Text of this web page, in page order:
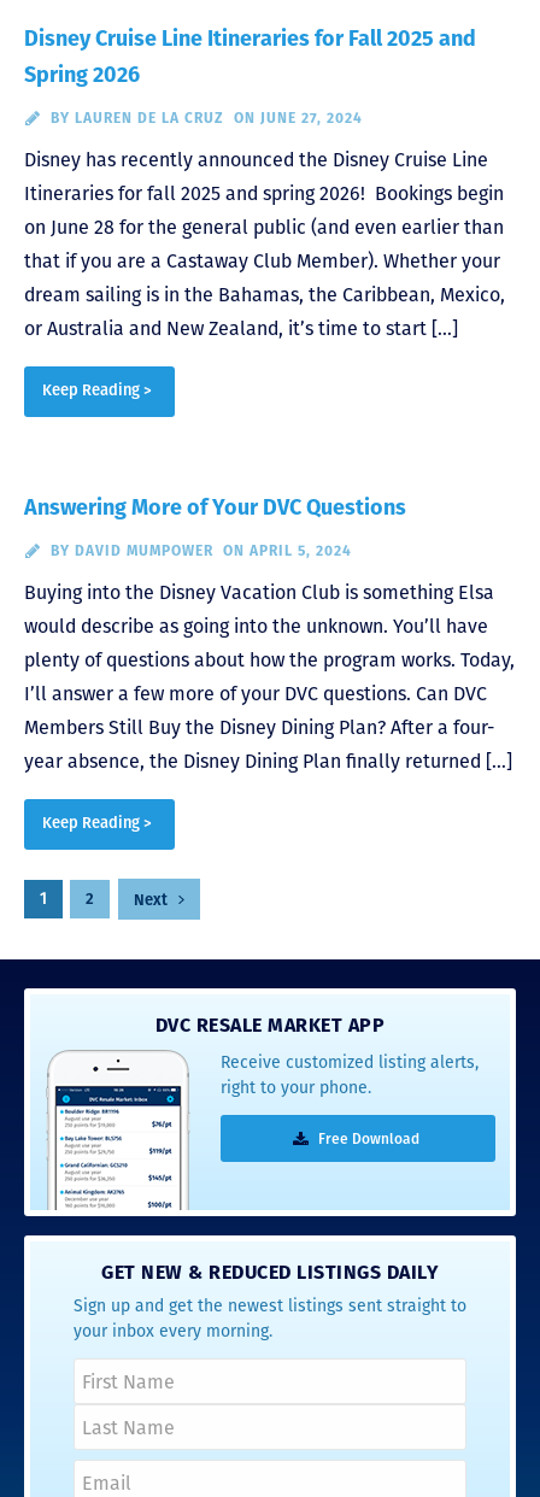
Disney Cruise Line Itineraries for Fall 2025 and
Spring 2026
BY LAUREN DE LA CRUZ ON JUNE 27, 2024
Disney has recently announced the Disney Cruise Line
Itineraries for fall 2025 and spring 2026! Bookings begin
on June 28 for the general public (and even earlier than
that if you are a Castaway Club Member). Whether your
dream sailing is in the Bahamas, the Caribbean, Mexico,
or Australia and New Zealand, it’s time to start […]
Keep Reading >
Answering More of Your DVC Questions
BY DAVID MUMPOWER ON APRIL 5, 2024
Buying into the Disney Vacation Club is something Elsa
would describe as going into the unknown. You’ll have
plenty of questions about how the program works. Today,
I’ll answer a few more of your DVC questions. Can DVC
Members Still Buy the Disney Dining Plan? After a four-
year absence, the Disney Dining Plan finally returned […]
Keep Reading >
Posts
1 2 Next
DVC RESALE MARKET APP
Receive customized listing alerts,
right to your phone.
Free Download
GET NEW & REDUCED LISTINGS DAILY
Sign up and get the newest listings sent straight to
your inbox every morning.